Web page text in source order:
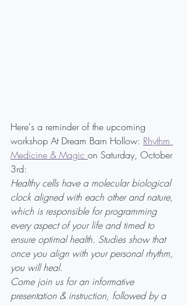
Here's a reminder of the upcoming
workshop At Dream Barn Hollow: Rhythm
Medicine & Magic on Saturday, October
3rd:
Healthy cells have a molecular biological
clock aligned with each other and nature,
which is responsible for programming
every aspect of your life and timed to
ensure optimal health. Studies show that
once you align with your personal rhythm,
you will heal.
Come join us for an informative
presentation & instruction, followed by a